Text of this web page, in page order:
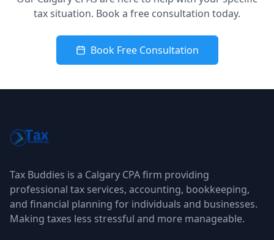
tax situation. Book a free consultation today.
Book Free Consultation
Tax Buddies is a Calgary CPA firm providing
professional tax services, accounting, bookkeeping,
and financial planning for individuals and businesses.
Making taxes less stressful and more manageable.